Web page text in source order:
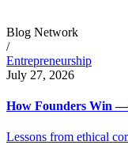
Blog Network
/
Entrepreneurship
July 27, 2026
How Founders Win
Lessons from ethical